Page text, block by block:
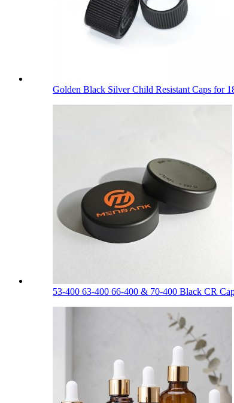
Golden Black Silver Child Resistant Caps for
53-400 63-400 66-400 & 70-400 Black CR